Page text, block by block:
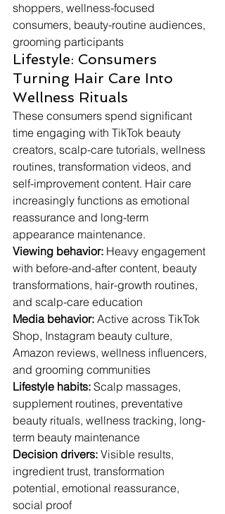
shoppers, wellness-focused
consumers, beauty-routine audiences,
grooming participants
Lifestyle: Consumers
Turning Hair Care Into
Wellness Rituals
These consumers spend significant
time engaging with TikTok beauty
creators, scalp-care tutorials, wellness
routines, transformation videos, and
self-improvement content. Hair care
increasingly functions as emotional
reassurance and long-term
appearance maintenance.
Viewing behavior: Heavy engagement
with before-and-after content, beauty
transformations, hair-growth routines,
and scalp-care education
Media behavior: Active across TikTok
Shop, Instagram beauty culture,
Amazon reviews, wellness influencers,
and grooming communities
Lifestyle habits: Scalp massages,
supplement routines, preventative
beauty rituals, wellness tracking, long-
term beauty maintenance
Decision drivers: Visible results,
ingredient trust, transformation
potential, emotional reassurance,
social proof